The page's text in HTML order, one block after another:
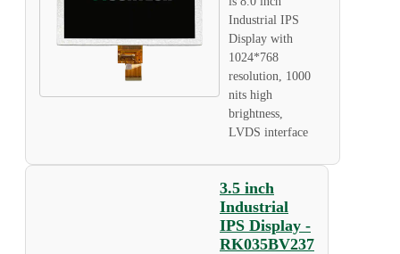
Industrial IPS
Display with
1024*768
resolution, 1000
nits high
brightness,
LVDS interface
3.5 inch
Industrial
IPS Display -
RK035BV237